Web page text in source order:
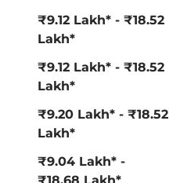
₹9.12 Lakh* - ₹18.52
Lakh*
₹9.12 Lakh* - ₹18.52
Lakh*
₹9.20 Lakh* - ₹18.52
Lakh*
₹9.04 Lakh* -